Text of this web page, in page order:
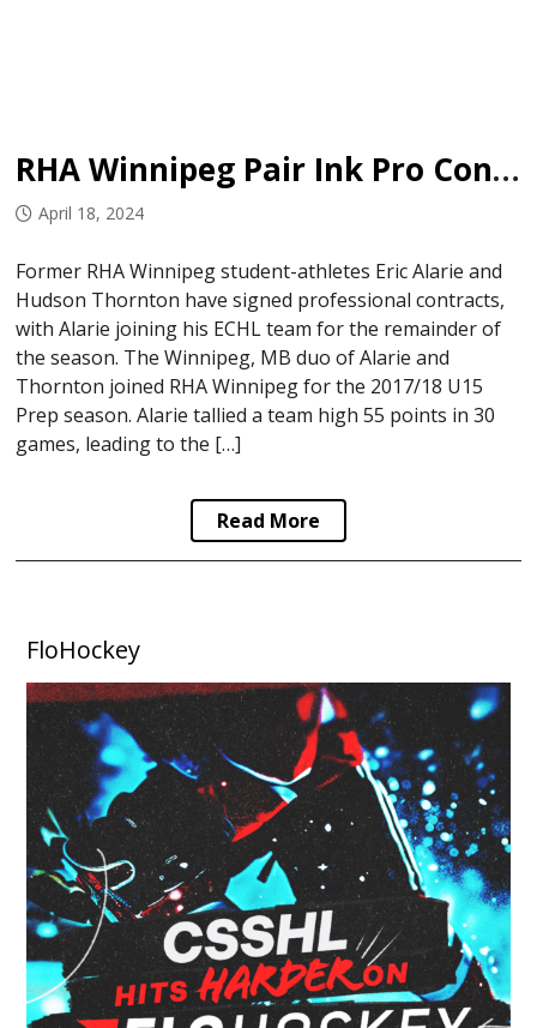
RHA Winnipeg Pair Ink Pro Contracts
April 18, 2024
Former RHA Winnipeg student-athletes Eric Alarie and
Hudson Thornton have signed professional contracts,
with Alarie joining his ECHL team for the remainder of
the season. The Winnipeg, MB duo of Alarie and
Thornton joined RHA Winnipeg for the 2017/18 U15
Prep season. Alarie tallied a team high 55 points in 30
games, leading to the […]
Read More
FloHockey